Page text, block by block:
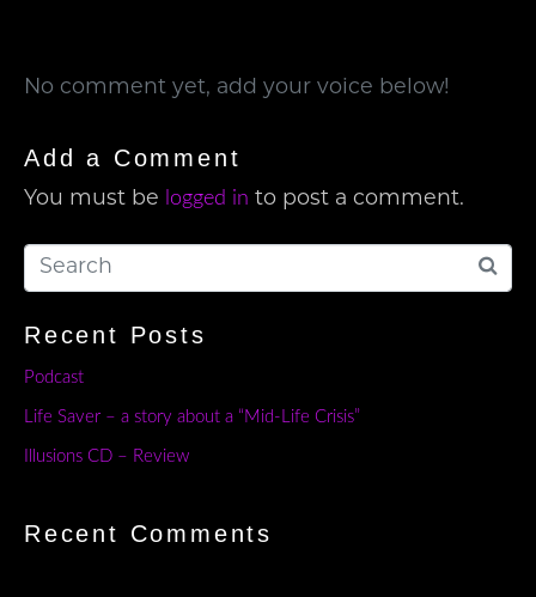
No comment yet, add your voice below!
Add a Comment
You must be logged in to post a comment.
Recent Posts
Podcast
Life Saver – a story about a “Mid-Life Crisis”
Illusions CD – Review
Recent Comments